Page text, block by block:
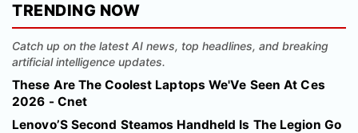
TRENDING NOW
Catch up on the latest AI news, top headlines, and breaking
artificial intelligence updates.
These Are The Coolest Laptops We'Ve Seen At Ces
2026 - Cnet
Lenovo’S Second Steamos Handheld Is The Legion Go